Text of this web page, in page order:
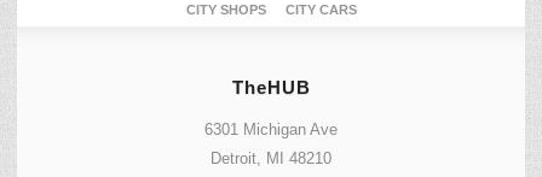
CITY SHOPS
CITY CARS
TheHUB
6301 Michigan Ave
Detroit, MI 48210